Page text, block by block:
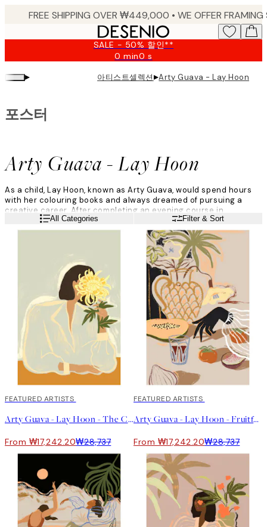
SALE - 50% 할인**
0 min0 s
Valid
until:
2026-
▸ 아티스트셀렉션▸Arty Guava - Lay Hoon
Arty Guava - Lay Hoon
포스터
As a child, Lay Hoon, known as Arty Guava, would spend hours
with her colouring books and always dreamed of pursuing a
creative career. After completing an evening course in
multimedia design, she decided to quit her job as an engineer
and start a new career in graphic design.
"Right at the start of the pandemic, I would illustrate every night
on my iPad to help me deal with all the stress, anxiety, and
uncertainty that was going on around me. Then, as I shared
more of my work online and on social media, interest grew, and
for the first time in my life, I realised that I could make a living
out of my art," she says.
Lay describes her work as whimsical and playful with a hint of
Asian spice. She tells us that she often creates what is lacking
in her own life at the moment. She mostly uses her iPad when
creating and enjoys working with acrylic on canvas.
"The challenge for me is to translate abstract feelings into art.
Often, I'm trying to capture a mood or a feeling in my art. The
window to capture that is quite fleeting, so when I'm in my zone, I
will work fast to capture it before it passes."
Read moreAll Categories Filter & Sort
40%*
FEATURED ARTISTS
Arty Guava - Lay Hoon - The Chrysanthemum 포스터
From ₩17,242.20₩28,737
40%*
FEATURED ARTISTS
Arty Guava - Lay Hoon - Fruitful Spread 포스터
From ₩17,242.20₩28,737